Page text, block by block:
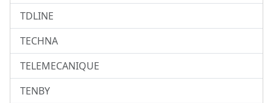
TDLINE
TECHNA
TELEMECANIQUE
TENBY